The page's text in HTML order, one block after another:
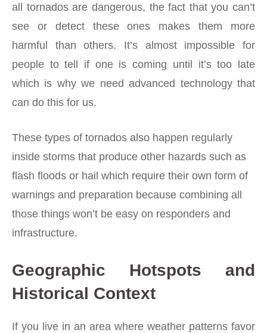
all tornados are dangerous, the fact that you can’t
see or detect these ones makes them more
harmful than others. It’s almost impossible for
people to tell if one is coming until it’s too late
which is why we need advanced technology that
can do this for us.
These types of tornados also happen regularly
inside storms that produce other hazards such as
flash floods or hail which require their own form of
warnings and preparation because combining all
those things won’t be easy on responders and
infrastructure.
Geographic Hotspots and
Historical Context
If you live in an area where weather patterns favor